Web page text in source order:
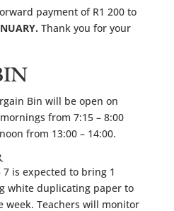
payment of R1 200 to
Thank you for your
Bin will be open on
from 7:15 – 8:00
from 13:00 – 14:00.
7 is expected to bring 1
white duplicating paper to
week. Teachers will monitor